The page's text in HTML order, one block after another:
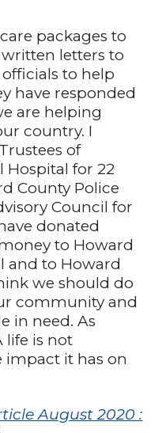
packages to
letters to
to help
have responded
are helping
country. I
of
Hospital for 22
County Police
Council for
donated
to Howard
and to Howard
we should do
community and
in need. As
life is not
it has on
August 2020 :